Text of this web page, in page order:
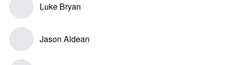
Luke Bryan
Jason Aldean